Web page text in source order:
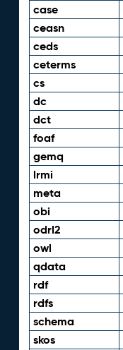
case
ceasn
ceds
ceterms
cs
dc
dct
foaf
gemq
lrmi
meta
obi
odrl2
owl
qdata
rdf
rdfs
schema
skos